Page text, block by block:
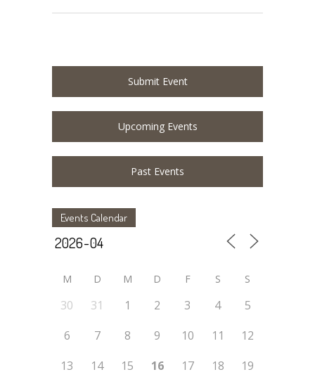
Submit Event
Upcoming Events
Past Events
Events Calendar
M D M D F S S
30 31 1 2 3 4
5
6
7 8 9 10 11
12
13
14 15 16 17 18
19